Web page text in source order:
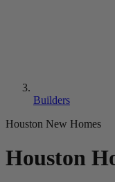
Builders
Houston New Homes
Houston